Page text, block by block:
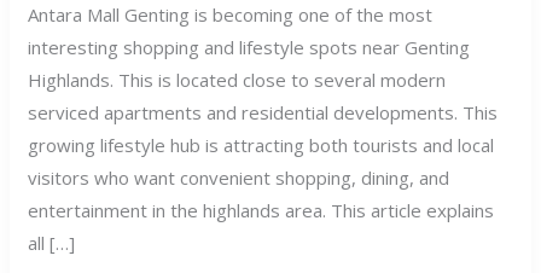
Antara Mall Genting is becoming one of the most
interesting shopping and lifestyle spots near Genting
Highlands. This is located close to several modern
serviced apartments and residential developments. This
growing lifestyle hub is attracting both tourists and local
visitors who want convenient shopping, dining, and
entertainment in the highlands area. This article explains
all […]